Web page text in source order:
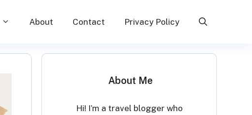
About Contact Privacy Policy
About Me
Hi! I’m a travel blogger who